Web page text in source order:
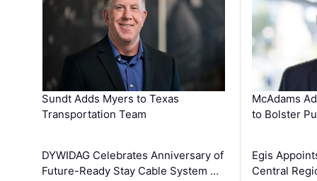
Sundt Adds Myers to Texas
Transportation Team
DYWIDAG Celebrates Anniversary of
Future-Ready Stay Cable System …
McAdams
to Bolster
Egis
Central